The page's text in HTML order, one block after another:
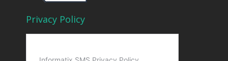
Privacy Policy